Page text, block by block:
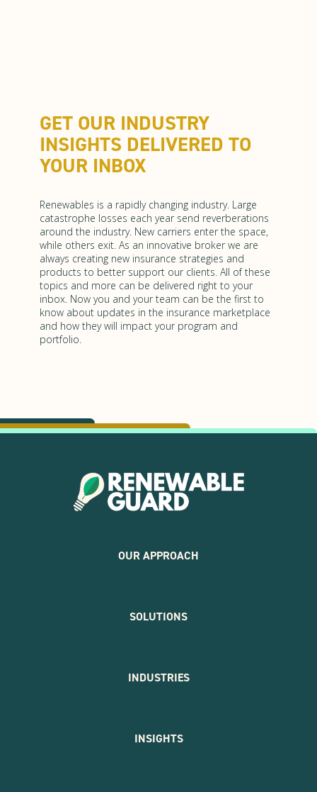
GET OUR INDUSTRY
INSIGHTS DELIVERED TO
YOUR INBOX
Renewables is a rapidly changing industry. Large
catastrophe losses each year send reverberations
around the industry. New carriers enter the space,
while others exit. As an innovative broker we are
always creating new insurance strategies and
products to better support our clients. All of these
topics and more can be delivered right to your
inbox. Now you and your team can be the first to
know about updates in the insurance marketplace
and how they will impact your program and
portfolio.
OUR APPROACH
SOLUTIONS
INDUSTRIES
INSIGHTS